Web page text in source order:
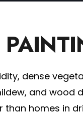
dense
and wood
homes in